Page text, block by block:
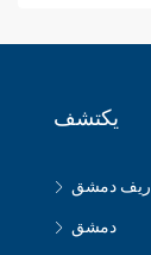
يكتشف
ريف دمشق
دمشق